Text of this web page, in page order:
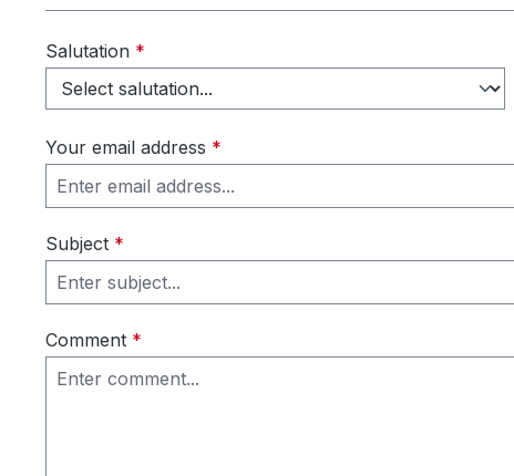
Salutation *
Your email address *
Subject *
Comment *